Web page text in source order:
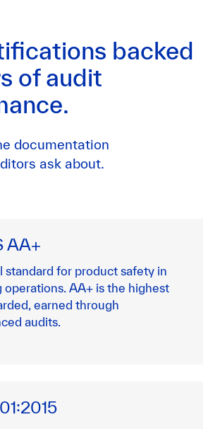
backed
of audit
documentation
ask about.
AA+
standard for product safety in
operations. AA+ is the highest
earned through
audits.